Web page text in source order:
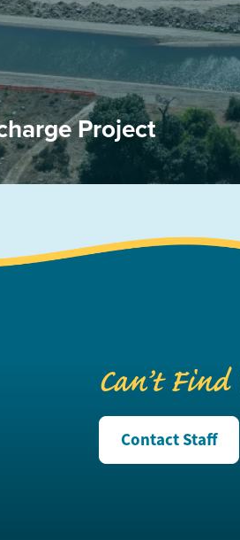
Project
Can’t
Contact Staff